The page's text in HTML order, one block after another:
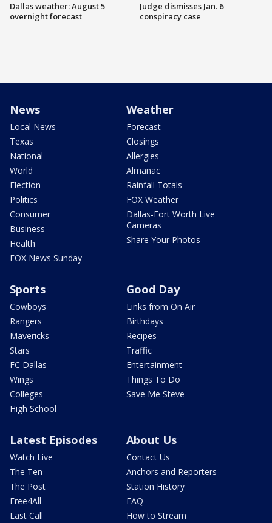
Dallas weather: August 5
overnight forecast
Judge dismisses Jan. 6
conspiracy case
News
Local News
Texas
National
World
Election
Politics
Consumer
Business
Health
FOX News Sunday
Weather
Forecast
Closings
Allergies
Almanac
Rainfall Totals
FOX Weather
Dallas-Fort Worth Live
Cameras
Share Your Photos
Sports
Cowboys
Rangers
Mavericks
Stars
FC Dallas
Wings
Colleges
High School
Good Day
Links from On Air
Birthdays
Recipes
Traffic
Entertainment
Things To Do
Save Me Steve
Latest Episodes
Watch Live
The Ten
The Post
Free4All
Last Call
About Us
Contact Us
Anchors and Reporters
Station History
FAQ
How to Stream